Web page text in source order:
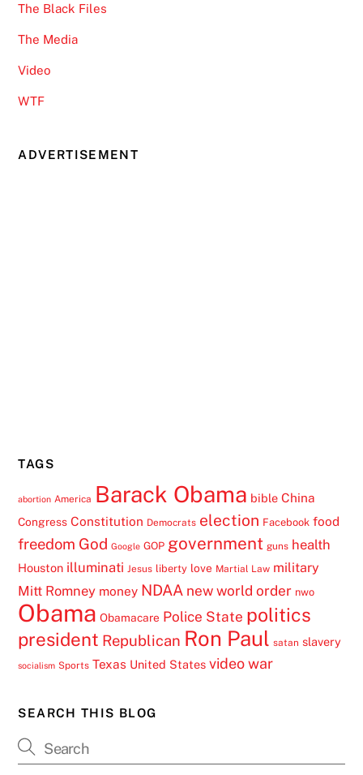
The Black Files
The Media
Video
WTF
ADVERTISEMENT
TAGS
abortion America Barack Obama bible China
Congress Constitution Democrats election Facebook food
freedom God Google GOP government guns health
Houston illuminati Jesus liberty love Martial Law military
Mitt Romney money NDAA new world order nwo
Obama Obamacare Police State politics
president Republican Ron Paul satan slavery
socialism Sports Texas United States video war
SEARCH THIS BLOG